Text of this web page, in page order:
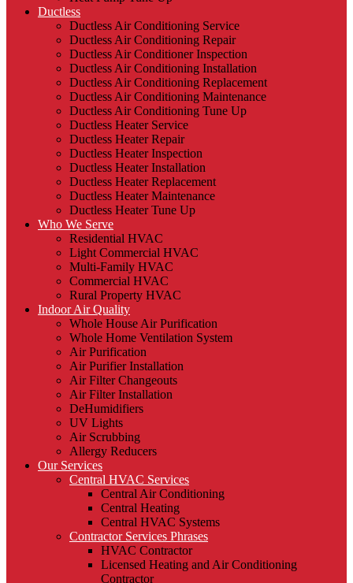
Ductless
Ductless Air Conditioning Service
Ductless Air Conditioning Repair
Ductless Air Conditioner Inspection
Ductless Air Conditioning Installation
Ductless Air Conditioning Replacement
Ductless Air Conditioning Maintenance
Ductless Air Conditioning Tune Up
Ductless Heater Service
Ductless Heater Repair
Ductless Heater Inspection
Ductless Heater Installation
Ductless Heater Replacement
Ductless Heater Maintenance
Ductless Heater Tune Up
Who We Serve
Residential HVAC
Light Commercial HVAC
Multi-Family HVAC
Commercial HVAC
Rural Property HVAC
Indoor Air Quality
Whole House Air Purification
Whole Home Ventilation System
Air Purification
Air Purifier Installation
Air Filter Changeouts
Air Filter Installation
DeHumidifiers
UV Lights
Air Scrubbing
Allergy Reducers
Our Services
Central HVAC Services
Central Air Conditioning
Central Heating
Central HVAC Systems
Contractor Services Phrases
HVAC Contractor
Licensed Heating and Air Conditioning
Contractor